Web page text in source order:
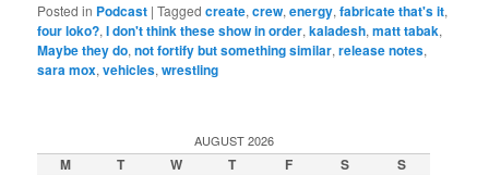
Posted in Podcast |Tagged create,crew,energy,fabricate that's it,
four loko?,I don't think these show in order,kaladesh,matt tabak,
Maybe they do,not fortify but something similar,release notes,
sara mox,vehicles,wrestling
AUGUST 2026
M T W T F S
S